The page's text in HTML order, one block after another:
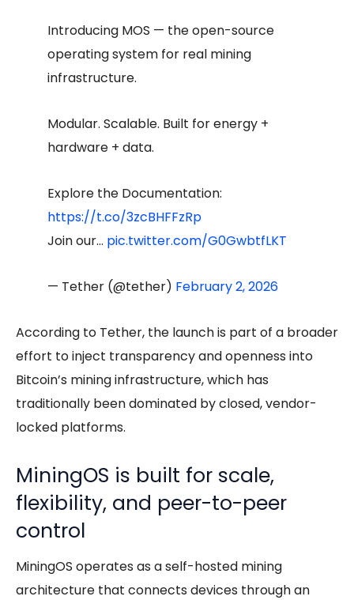
Introducing MOS — the open-source
operating system for real mining
infrastructure.
Modular. Scalable. Built for energy +
hardware + data.
Explore the Documentation:
https://t.co/3zcBHFFzRp
Join our… pic.twitter.com/G0GwbtfLKT
— Tether (@tether) February 2, 2026
According to Tether, the launch is part of a broader
effort to inject transparency and openness into
Bitcoin’s mining infrastructure, which has
traditionally been dominated by closed, vendor-
locked platforms.
MiningOS is built for scale,
flexibility, and peer-to-peer
control
MiningOS operates as a self-hosted mining
architecture that connects devices through an